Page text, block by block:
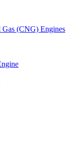
Gas (CNG) Engines